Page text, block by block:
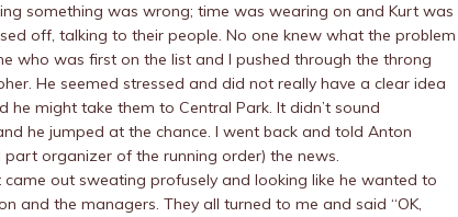
something was wrong; time was wearing on and Kurt was
off, talking to their people. No one knew what the problem
who was first on the list and I pushed through the throng
He seemed stressed and did not really have a clear idea
might take them to Central Park. It didn’t sound
he jumped at the chance. I went back and told Anton
part organizer of the running order) the news.
out sweating profusely and looking like he wanted to
and the managers. They all turned to me and said “OK,